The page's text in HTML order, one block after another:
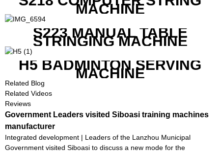
MACHINE
S223 MANUAL TABLE
STRINGING MACHINE
H5 BADMINTON SERVING
MACHINE
Related Blog
Related Videos
Reviews
Government Leaders visited Siboasi training machines
manufacturer
Integrated development | Leaders of the Lanzhou Municipal
Government visited Siboasi to discuss a new mode for the